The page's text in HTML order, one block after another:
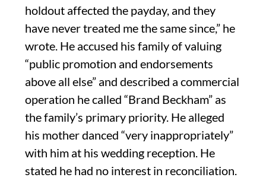
holdout affected the payday, and they
have never treated me the same since,” he
wrote. He accused his family of valuing
“public promotion and endorsements
above all else” and described a commercial
operation he called “Brand Beckham” as
the family’s primary priority. He alleged
his mother danced “very inappropriately”
with him at his wedding reception. He
stated he had no interest in reconciliation.